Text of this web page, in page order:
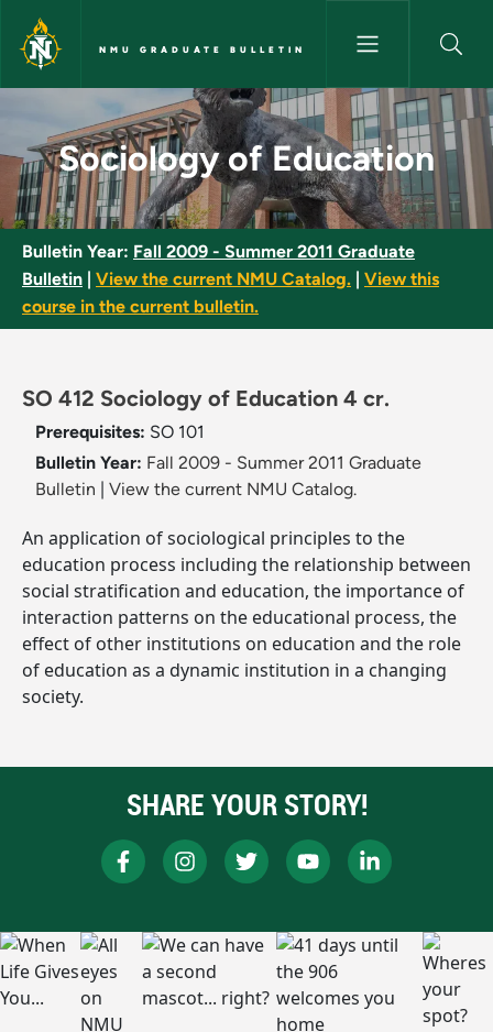
Skip to main content
NMU GRADUATE BULLETIN
Sociology of Education -
Sociology of Education
Bulletin Year: Fall 2009 - Summer 2011 Graduate
Bulletin
View the current NMU Catalog.
View this
course in the current bulletin.
SO 412 Sociology of Education 4 cr.
Prerequisites: SO 101
Bulletin Year: Fall 2009 - Summer 2011 Graduate
Bulletin
View the current NMU Catalog.
An application of sociological principles to the
education process including the relationship between
social stratification and education, the importance of
interaction patterns on the educational process, the
effect of other institutions on education and the role
of education as a dynamic institution in a changing
society.
SHARE YOUR STORY!